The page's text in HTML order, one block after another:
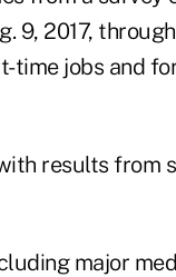
9, 2017,
time jobs and
results from
major